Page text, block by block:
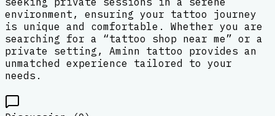
environment, ensuring your tattoo journey
is unique and comfortable. Whether you are
searching for a “tattoo shop near me” or a
private setting, Aminn tattoo provides an
unmatched experience tailored to your
needs.